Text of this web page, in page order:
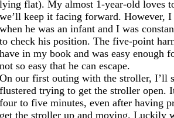
lying flat). My almost 1-year-old loves
we’ll keep it facing forward. However,
when he was an infant and I was
to check his position. The five-point
have in my book and was easy enough
not so easy that he can escape.
On our first outing with the stroller, I’ll
flustered trying to get the stroller open.
four to five minutes, even after having
get the stroller up and moving. Luckily